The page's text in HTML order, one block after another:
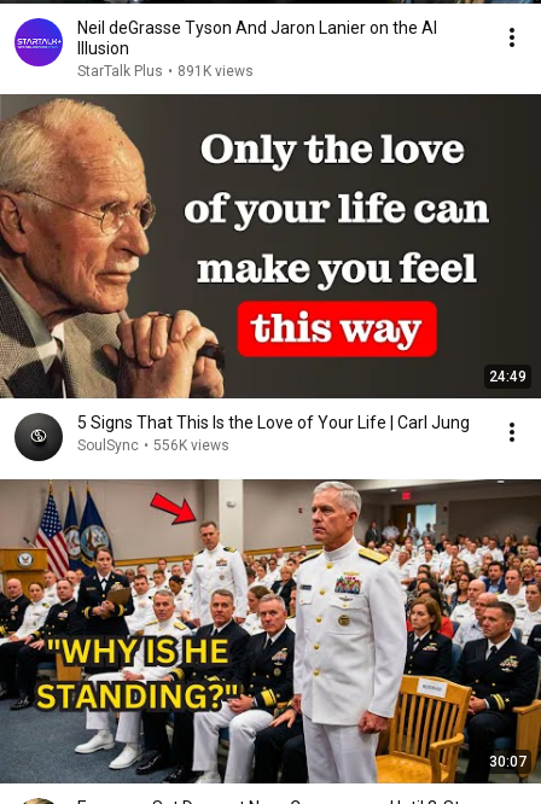
Neil deGrasse Tyson And Jaron Lanier on the AI
Illusion
StarTalk Plus • 891K views
24:49
5 Signs That This Is the Love of Your Life | Carl Jung
SoulSync • 556K views
30:07